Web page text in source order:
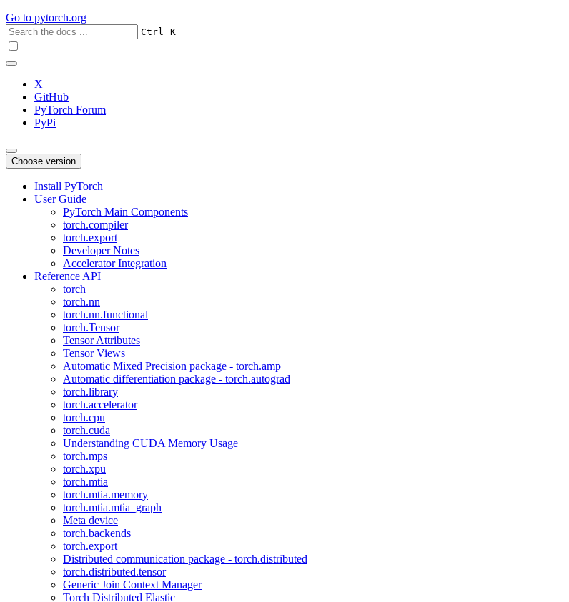
Go to pytorch.org
Ctrl+K
X
GitHub
PyTorch Forum
PyPi
Choose version
Install PyTorch
User Guide
PyTorch Main Components
torch.compiler
torch.export
Developer Notes
Accelerator Integration
Reference API
torch
torch.nn
torch.nn.functional
torch.Tensor
Tensor Attributes
Tensor Views
Automatic Mixed Precision package - torch.amp
Automatic differentiation package - torch.autograd
torch.library
torch.accelerator
torch.cpu
torch.cuda
Understanding CUDA Memory Usage
torch.mps
torch.xpu
torch.mtia
torch.mtia.memory
torch.mtia.mtia_graph
Meta device
torch.backends
torch.export
Distributed communication package - torch.distributed
torch.distributed.tensor
Generic Join Context Manager
Torch Distributed Elastic